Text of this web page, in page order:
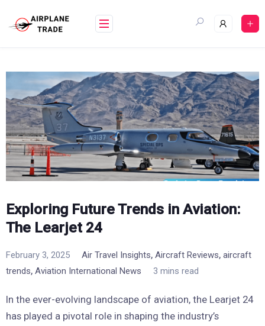
content
Exploring Future Trends in Aviation:
The Learjet 24
February 3, 2025 Air Travel Insights, Aircraft Reviews, aircraft
trends, Aviation International News 3 mins read
In the ever-evolving landscape of aviation, the Learjet 24
has played a pivotal role in shaping the industry’s